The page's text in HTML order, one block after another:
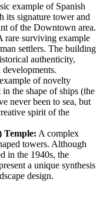
example of Spanish
signature tower and
of the Downtown area.
rare surviving example
settlers. The building
authenticity,
of novelty
the shape of ships (the
never been to sea, but
spirit of the
Temple: A complex
towers. Although
in the 1940s, the
a unique synthesis
design.